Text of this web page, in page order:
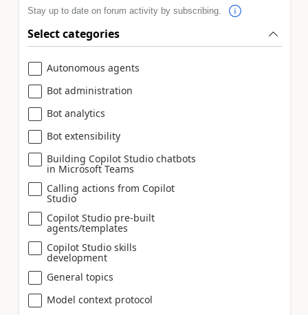
Stay up to date on forum activity by subscribing.
Select categories
Autonomous agents
Bot administration
Bot analytics
Bot extensibility
Building Copilot Studio chatbots
in Microsoft Teams
Calling actions from Copilot
Studio
Copilot Studio pre-built
agents/templates
Copilot Studio skills
development
General topics
Model context protocol